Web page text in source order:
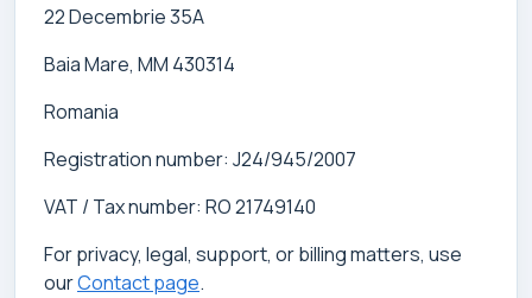
22 Decembrie 35A
Baia Mare, MM 430314
Romania
Registration number: J24/945/2007
VAT / Tax number: RO 21749140
For privacy, legal, support, or billing matters, use
ourContact page.